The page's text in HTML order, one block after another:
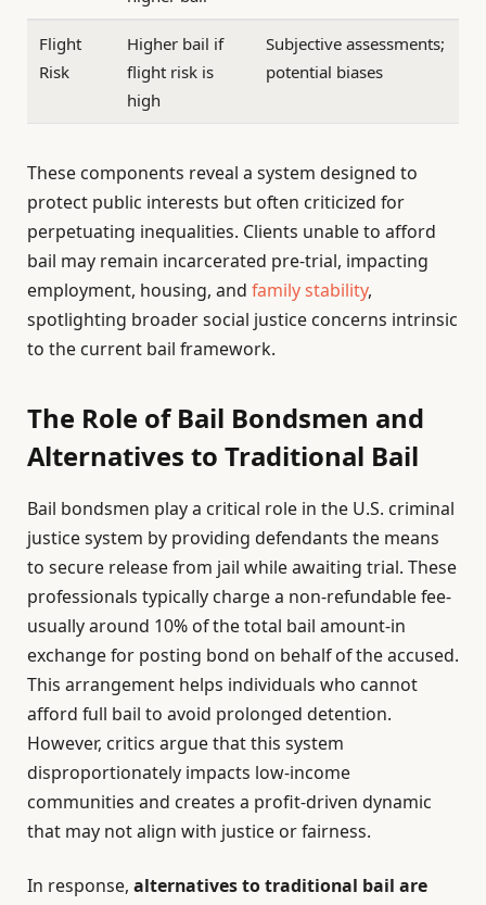
Flight
Risk
Higher bail if
flight risk is
high
Subjective assessments;
potential biases
These components reveal a system designed to
protect public interests but often criticized for
perpetuating inequalities. Clients unable to afford
bail may remain incarcerated pre-trial, impacting
employment, housing, and family stability,
spotlighting broader social justice concerns intrinsic
to the current bail framework.
The Role of Bail Bondsmen and
Alternatives to Traditional Bail
Bail bondsmen play a critical role in the U.S. criminal
justice system by providing defendants the means
to secure release from jail while awaiting trial. These
professionals typically charge a non-refundable fee-
usually around 10% of the total bail amount-in
exchange for posting bond on behalf of the accused.
This arrangement helps individuals who cannot
afford full bail to avoid prolonged detention.
However, critics argue that this system
disproportionately impacts low-income
communities and creates a profit-driven dynamic
that may not align with justice or fairness.
In response, alternatives to traditional bail are